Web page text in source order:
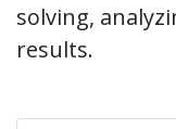
solving,
results.